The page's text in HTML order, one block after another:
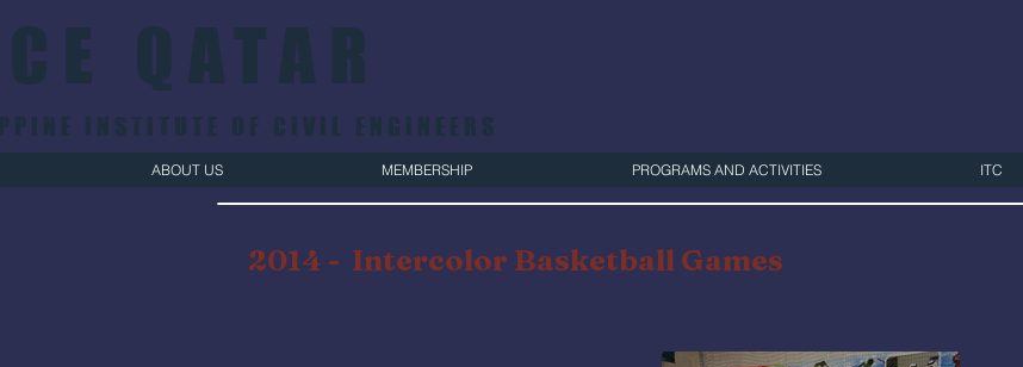
QATAR
INSTITUTE OF CIVIL ENGINEERS
ABOUT US MEMBERSHIP PROGRAMS AND ACTIVITIES ITC
2014 - Intercolor Basketball Games